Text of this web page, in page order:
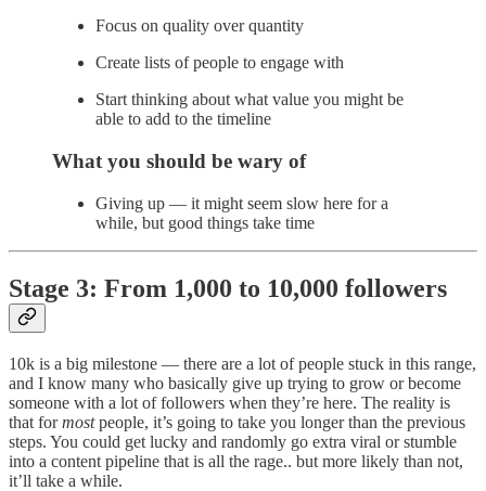
Focus on quality over quantity
Create lists of people to engage with
Start thinking about what value you might be
able to add to the timeline
What you should be wary of
Giving up — it might seem slow here for a
while, but good things take time
Stage 3: From 1,000 to 10,000 followers
10k is a big milestone — there are a lot of people stuck in this range,
and I know many who basically give up trying to grow or become
someone with a lot of followers when they’re here. The reality is
that formostpeople, it’s going to take you longer than the previous
steps. You could get lucky and randomly go extra viral or stumble
into a content pipeline that is all the rage.. but more likely than not,
it’ll take a while.